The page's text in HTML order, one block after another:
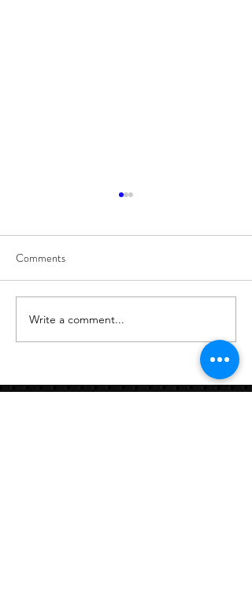
8/6
Comments
Write a comment...